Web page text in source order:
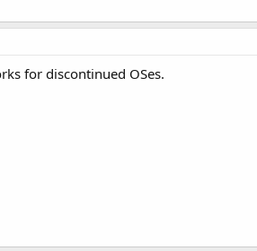
for discontinued OSes.